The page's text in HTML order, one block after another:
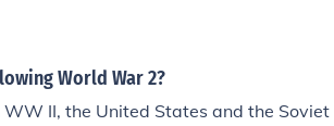
World War 2?
II, the United States and the